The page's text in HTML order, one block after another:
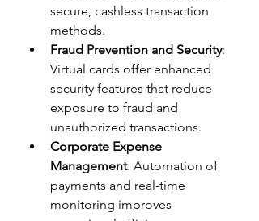
secure, cashless transaction
methods.
Fraud Prevention and Security:
Virtual cards offer enhanced
security features that reduce
exposure to fraud and
unauthorized transactions.
Corporate Expense
Management: Automation of
payments and real-time
monitoring improves